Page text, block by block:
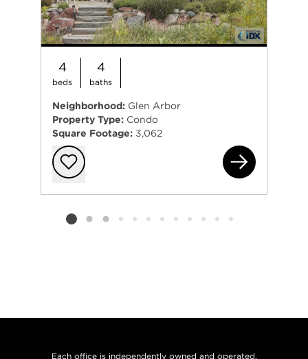
4
beds
4
baths
Neighborhood: Glen Arbor
Property Type: Condo
Square Footage: 3,062
Add to
3
Listing card 2 selected
Each office is independently owned and operated.